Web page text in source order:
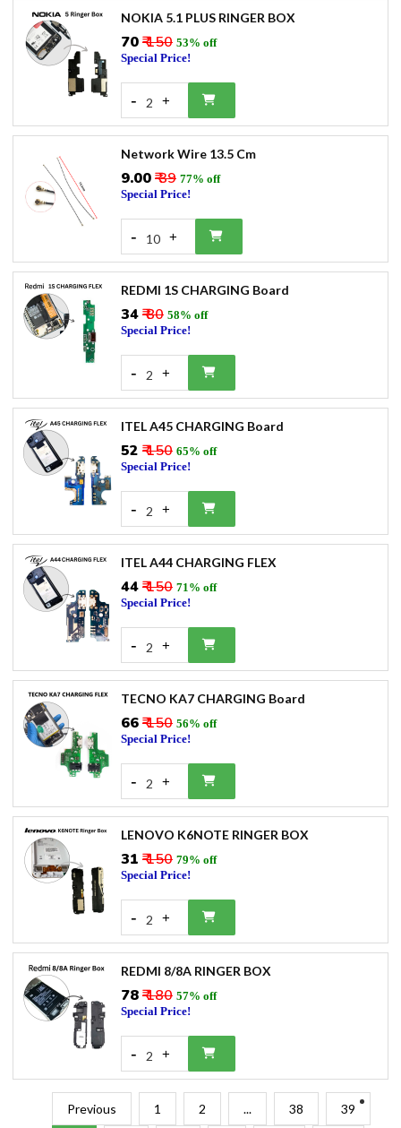
NOKIA 5.1 PLUS RINGER BOX
₹70₹ 150 53% off
Special Price!
- 2 +
Network Wire 13.5 Cm
₹9.00₹ 39 77% off
Special Price!
- 10 +
REDMI 1S CHARGING Board
₹34₹ 80 58% off
Special Price!
- 2 +
ITEL A45 CHARGING Board
₹52 ₹ 150 65% off
Special Price!
- 2 +
ITEL A44 CHARGING FLEX
₹44₹ 150 71% off
Special Price!
- 2 +
TECNO KA7 CHARGING Board
₹66₹ 150 56% off
Special Price!
- 2 +
LENOVO K6NOTE RINGER BOX
₹31 ₹ 150 79% off
Special Price!
- 2 +
REDMI 8/8A RINGER BOX
₹78₹ 180 57% off
Special Price!
- 2 +
Previous 1 2 ... 38 39